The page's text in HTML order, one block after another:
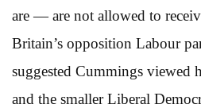
are — are not allowed to
Britain’s opposition Labour
suggested Cummings viewed
and the smaller Liberal